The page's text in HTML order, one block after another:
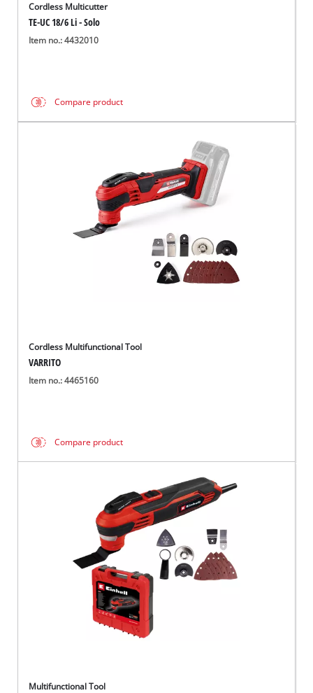
Cordless Multicutter
TE-UC 18/6 Li - Solo
Item no.: 4432010
Compare product
Cordless Multifunctional Tool
VARRITO
Item no.: 4465160
Compare product
Multifunctional Tool